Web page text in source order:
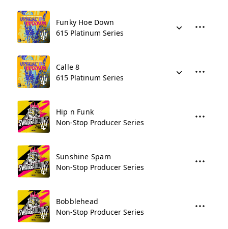
Funky Hoe Down
615 Platinum Series
Calle 8
615 Platinum Series
Hip n Funk
Non-Stop Producer Series
Sunshine Spam
Non-Stop Producer Series
Bobblehead
Non-Stop Producer Series